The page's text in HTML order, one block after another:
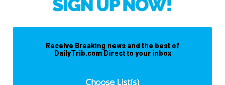
Receive Breaking news and the best of
DailyTrib.com Direct to your inbox
Choose List(s)